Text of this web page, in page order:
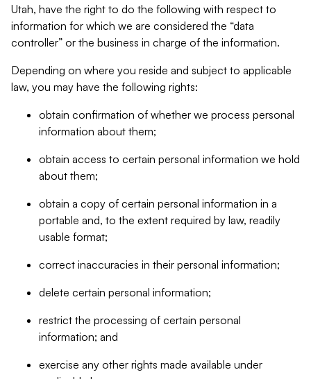
Utah, have the right to do the following with respect to
information for which we are considered the “data
controller” or the business in charge of the information.
Depending on where you reside and subject to applicable
law, you may have the following rights:
obtain confirmation of whether we process personal
information about them;
obtain access to certain personal information we hold
about them;
obtain a copy of certain personal information in a
portable and, to the extent required by law, readily
usable format;
correct inaccuracies in their personal information;
delete certain personal information;
restrict the processing of certain personal
information; and
exercise any other rights made available under